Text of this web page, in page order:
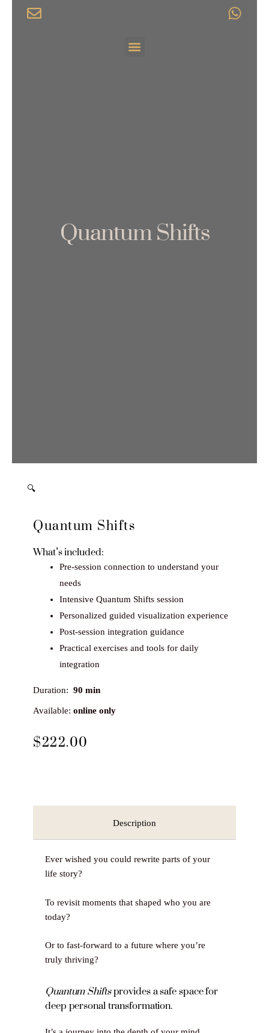
Menu
Quantum Shifts
🔍
Quantum Shifts
What’s included:
Pre-session connection to understand your
needs
Intensive Quantum Shifts session
Personalized guided visualization experience
Post-session integration guidance
Practical exercises and tools for daily
integration
Duration: 90 min
Available: online only
$222.00
Description
Ever wished you could rewrite parts of your
life story?
To revisit moments that shaped who you are
today?
Or to fast-forward to a future where you’re
truly thriving?
Quantum Shiftsprovides a safe space for
deep personal transformation.